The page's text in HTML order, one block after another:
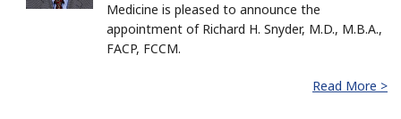
Medicine is pleased to announce the
appointment of Richard H. Snyder, M.D., M.B.A.,
FACP, FCCM.
Read More >